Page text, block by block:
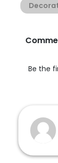
Be the